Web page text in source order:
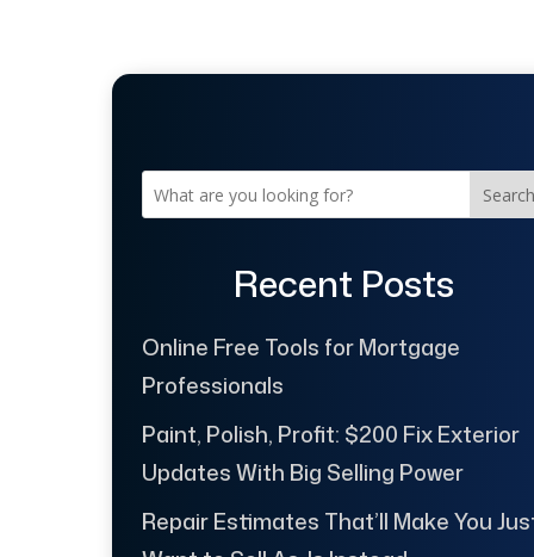
Search
Recent Posts
Online Free Tools for Mortgage
Professionals
Paint, Polish, Profit: $200 Fix Exterior
Updates With Big Selling Power
Repair Estimates That’ll Make You